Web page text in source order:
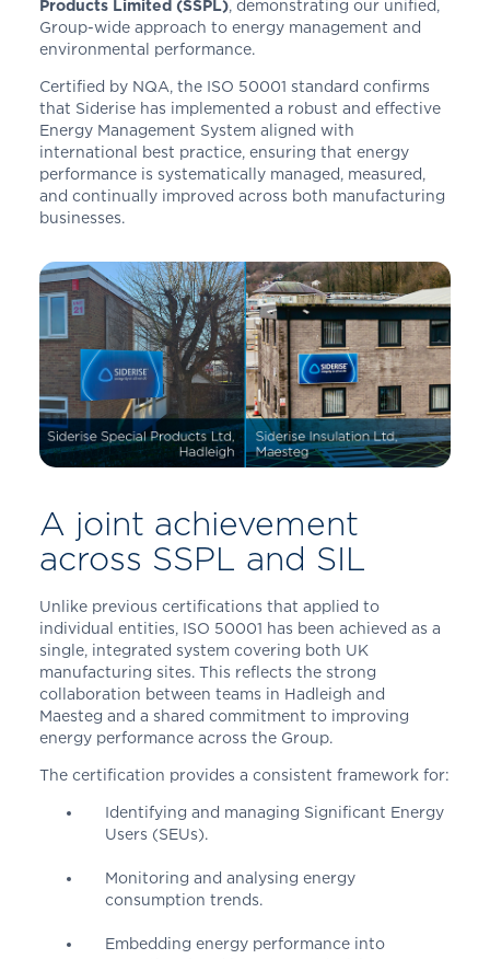
Products Limited (SSPL), demonstrating our unified,
Group-wide approach to energy management and
environmental performance.
Certified by NQA, the ISO 50001 standard confirms
that Siderise has implemented a robust and effective
Energy Management System aligned with
international best practice, ensuring that energy
performance is systematically managed, measured,
and continually improved across both manufacturing
businesses.
A joint achievement
across SSPL and SIL
Unlike previous certifications that applied to
individual entities, ISO 50001 has been achieved as a
single, integrated system covering both UK
manufacturing sites. This reflects the strong
collaboration between teams in Hadleigh and
Maesteg and a shared commitment to improving
energy performance across the Group.
The certification provides a consistent framework for:
Identifying and managing Significant Energy
Users (SEUs).
Monitoring and analysing energy
consumption trends.
Embedding energy performance into